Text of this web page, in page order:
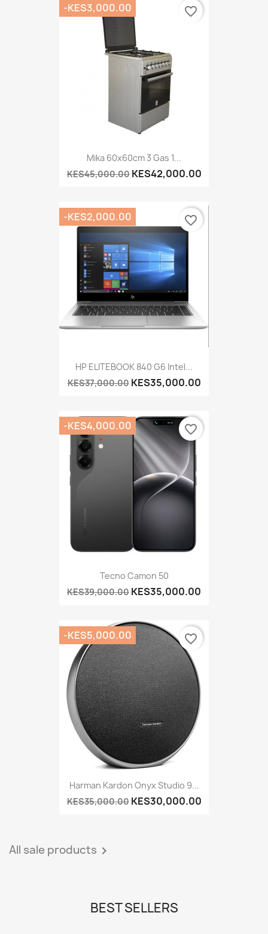
Mika 60x60cm 3 Gas 1...
KES45,000.00 KES42,000.00
-KES3,000.00 favorite_border
HP ELITEBOOK 840 G6 Intel...
KES37,000.00 KES35,000.00
-KES2,000.00 favorite_border
Tecno Camon 50
KES39,000.00 KES35,000.00
-KES4,000.00 favorite_border
Harman Kardon Onyx Studio 9...
KES35,000.00 KES30,000.00
-KES5,000.00 favorite_border
All sale products 
BEST SELLERS